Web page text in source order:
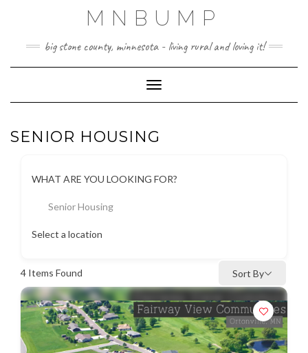
MNBUMP
big stone county, minnesota - living rural and loving it!
Toggle Navigation
SENIOR HOUSING
WHAT ARE YOU LOOKING FOR?
Senior Housing
Select a location
4 Items Found Sort By